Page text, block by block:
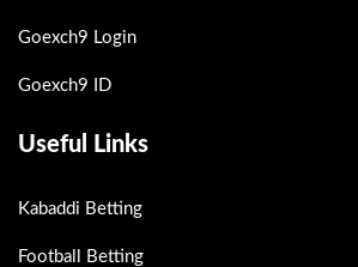
Goexch9 Login
Goexch9 ID
Useful Links
Kabaddi Betting
Football Betting